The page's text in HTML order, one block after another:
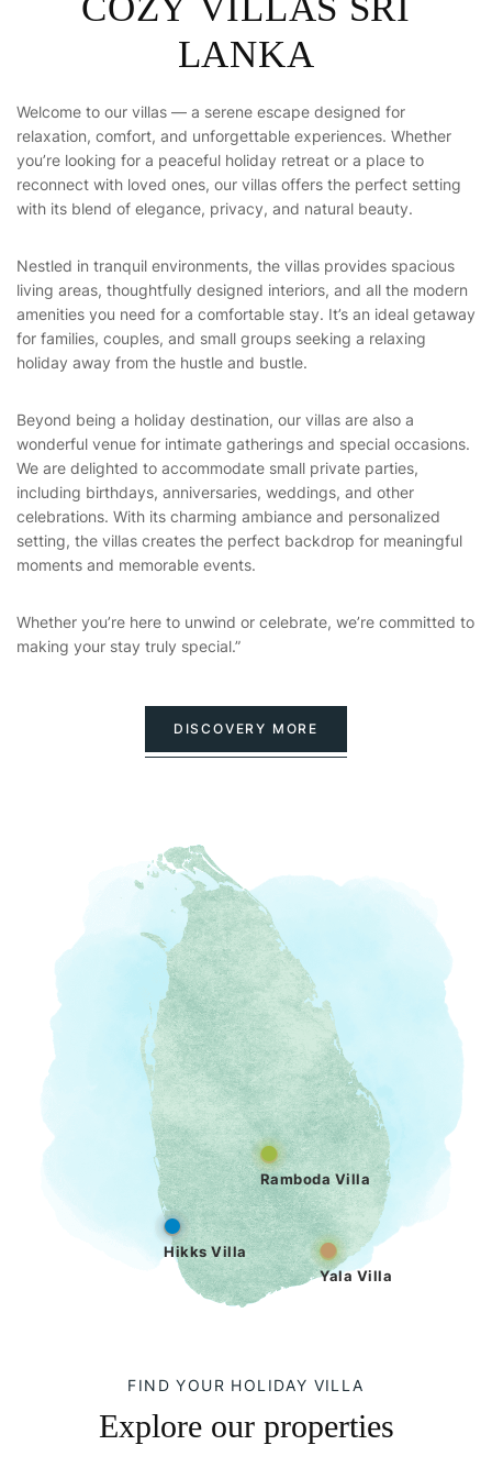
LANKA
Welcome to our villas — a serene escape designed for
relaxation, comfort, and unforgettable experiences. Whether
you’re looking for a peaceful holiday retreat or a place to
reconnect with loved ones, our villas offers the perfect setting
with its blend of elegance, privacy, and natural beauty.
Nestled in tranquil environments, the villas provides spacious
living areas, thoughtfully designed interiors, and all the modern
amenities you need for a comfortable stay. It’s an ideal getaway
for families, couples, and small groups seeking a relaxing
holiday away from the hustle and bustle.
Beyond being a holiday destination, our villas are also a
wonderful venue for intimate gatherings and special occasions.
We are delighted to accommodate small private parties,
including birthdays, anniversaries, weddings, and other
celebrations. With its charming ambiance and personalized
setting, the villas creates the perfect backdrop for meaningful
moments and memorable events.
Whether you’re here to unwind or celebrate, we’re committed to
making your stay truly special.”
DISCOVERY MORE
Ramboda Villa
Yala Villa
Hikks Villa
FIND YOUR HOLIDAY VILLA
Explore our properties